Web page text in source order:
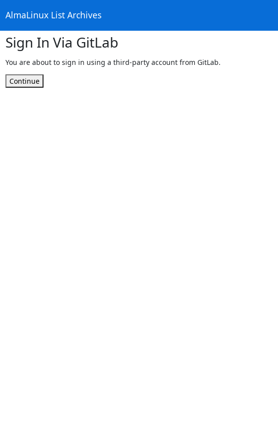
AlmaLinux List Archives
Sign In Via GitLab
You are about to sign in using a third-party account from GitLab.
Continue